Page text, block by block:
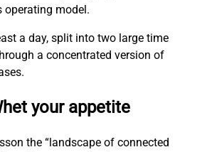
operating model.
a day, split into two large time
a concentrated version of
your appetite
the “landscape of connected